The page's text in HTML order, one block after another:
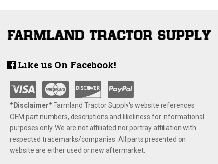
Like us On Facebook!
*Disclaimer​*​Farmland Tractor Supply's website references
OEM part numbers, descriptions and likeliness for informational
purposes only. We are not affiliated nor portray affiliation with
respected trademarks/companies. All parts presented on
website are either used or new aftermarket.